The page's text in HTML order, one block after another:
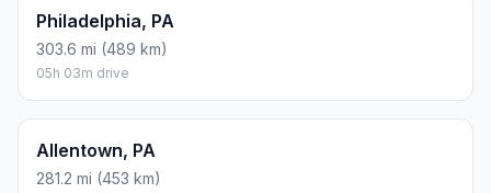
Philadelphia, PA
303.6 mi (489 km)
05h 03m drive
Allentown, PA
281.2 mi (453 km)